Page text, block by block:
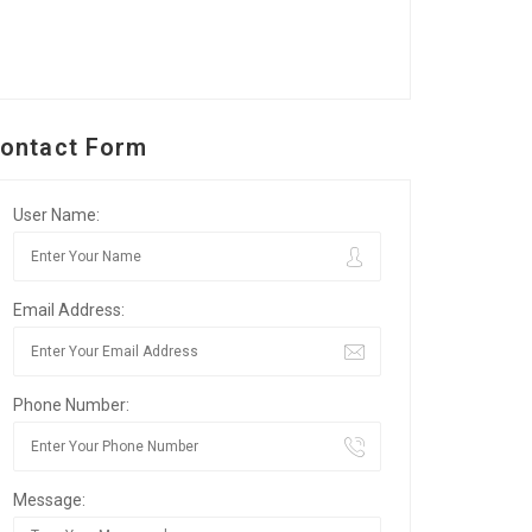
Form
User Name:
Email Address:
Phone Number:
Message: